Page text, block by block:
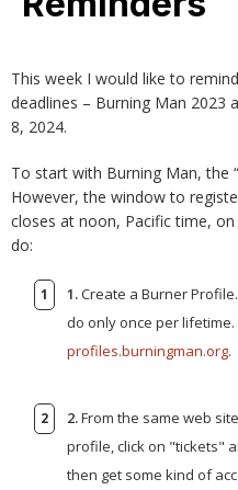
This week I would like to
deadlines – Burning Man 2023
8, 2024.
To start with Burning Man, the
However, the window to
closes at noon, Pacific time,
do:
1.Create a Burner
do only once per lifetime.
profiles.burningman.org.
2.From the same web
profile, click on "tickets"
then get some kind of